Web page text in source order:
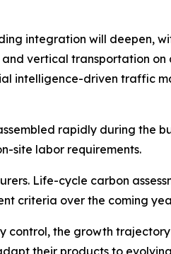
integration will deepen,
vertical transportation
intelligence-driven traffic
rapidly during the
site labor requirements.
Life-cycle carbon
criteria over the coming
control, the growth
their products to